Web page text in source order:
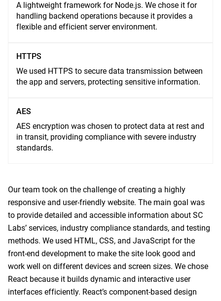
A lightweight framework for Node.js. We chose it for
handling backend operations because it provides a
flexible and efficient server environment.
HTTPS
We used HTTPS to secure data transmission between
the app and servers, protecting sensitive information.
AES
AES encryption was chosen to protect data at rest and
in transit, providing compliance with severe industry
standards.
Our team took on the challenge of creating a highly
responsive and user-friendly website. The main goal was
to provide detailed and accessible information about SC
Labs’ services, industry compliance standards, and testing
methods. We used HTML, CSS, and JavaScript for the
front-end development to make the site look good and
work well on different devices and screen sizes. We chose
React because it builds dynamic and interactive user
interfaces efficiently. React’s component-based design